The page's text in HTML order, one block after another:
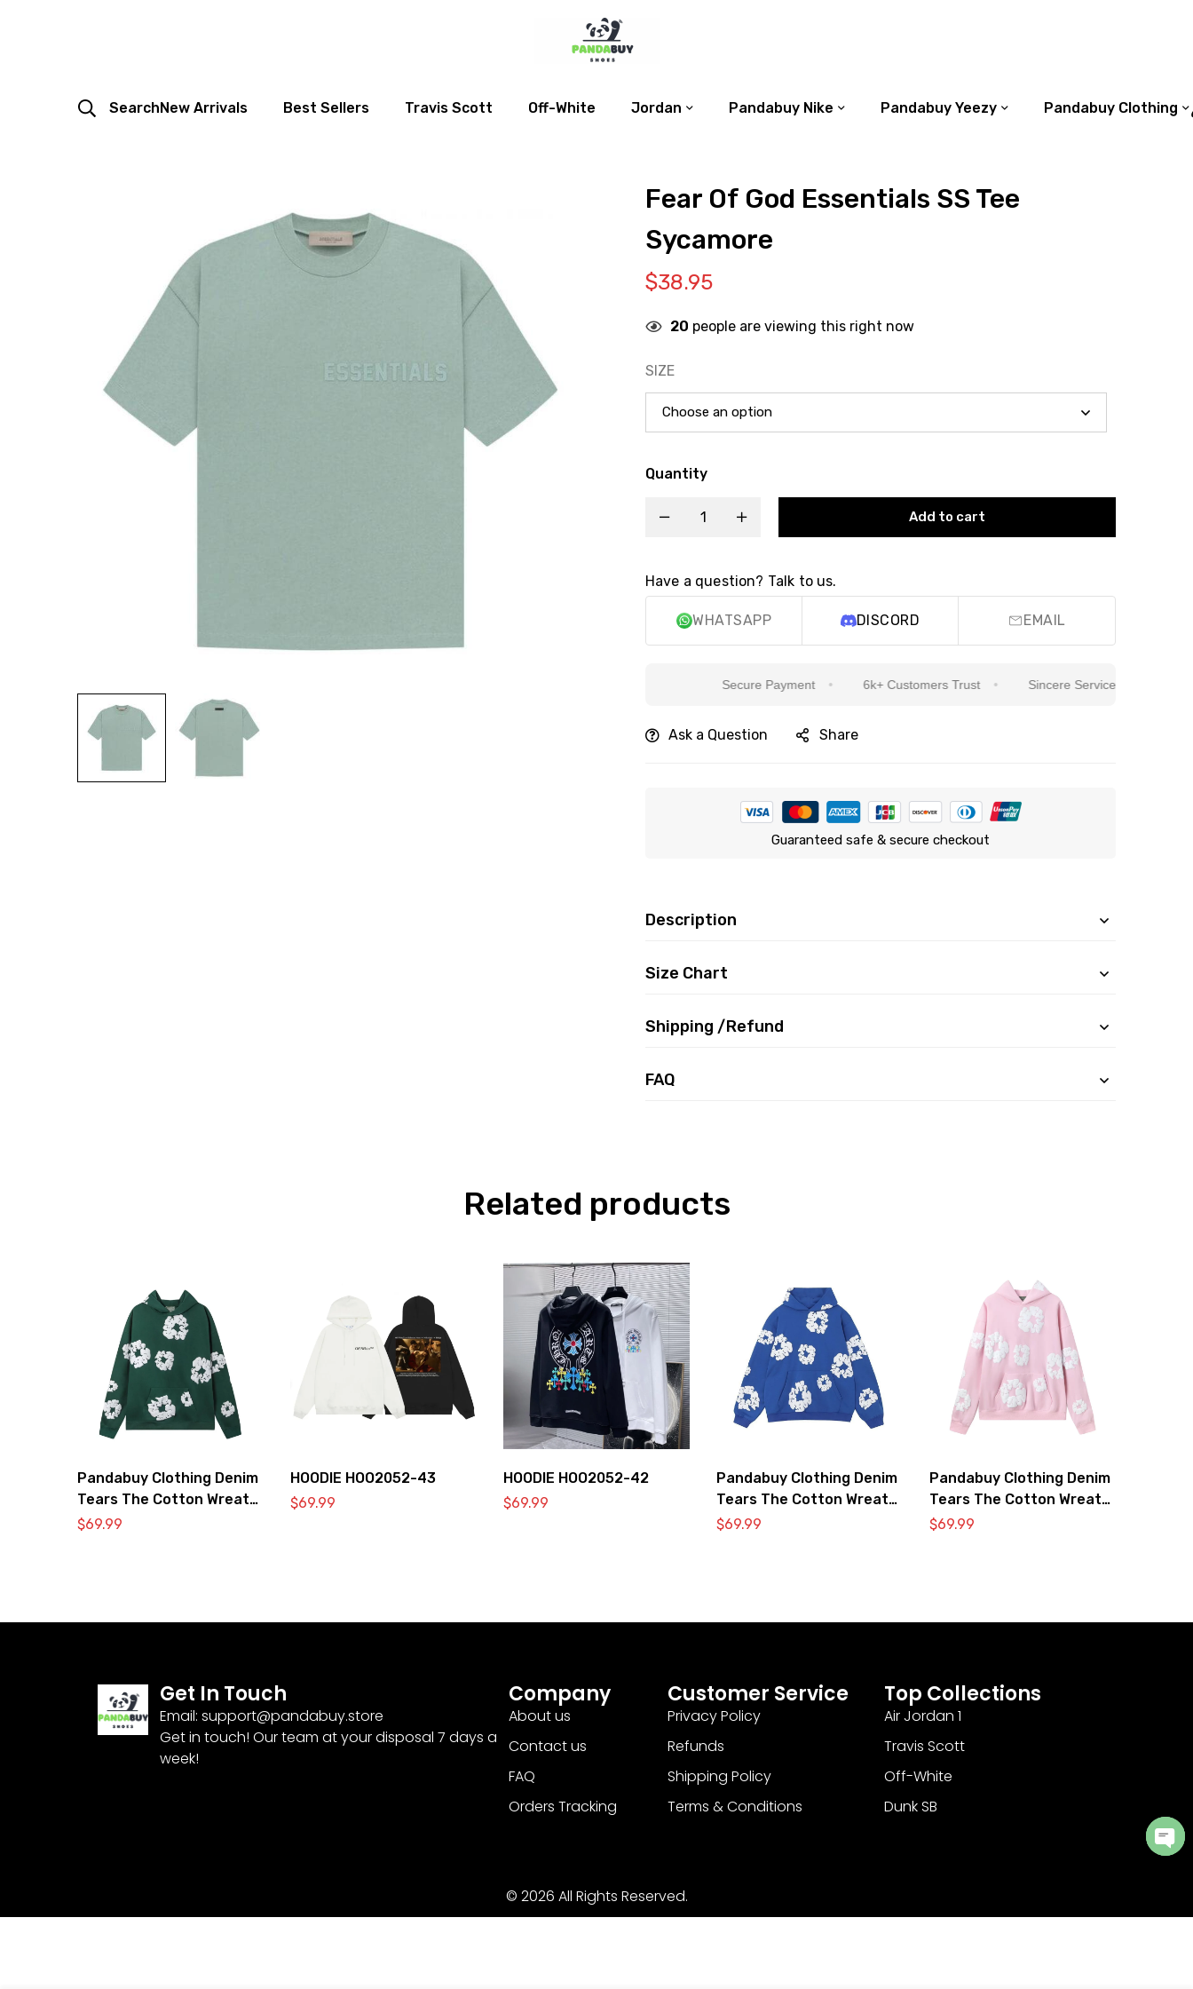
SearchNew Arrivals Best Sellers Travis Scott Off-White Jordan Pandabuy Nike Pandabuy Yeezy Pandabuy Clothing
Fear Of God Essentials SS Tee
Sycamore
$38.95
20 people are viewing this right now
SIZE
Quantity
Add to cart
Have a question? Talk to us.
WHATSAPP DISCORD EMAIL
Secure Payment 6k+ Customers Trust Sincere Service Is Our Top Priority
Ask a Question Share
Guaranteed safe & secure checkout
Description
Size Chart
Shipping /Refund
FAQ
Related products
Pandabuy Clothing Denim
Tears The Cotton Wreath
Hooded Sweatshirt
$69.99
HOODIE HOO2052-43
$69.99
HOODIE HOO2052-42
$69.99
Pandabuy Clothing Denim
Tears The Cotton Wreath
Hooded Sweatshirt ‘Royal
$69.99
Pandabuy Clothing Denim
Tears The Cotton Wreath
Hooded Sweatshirt ‘Pink’
$69.99
Get In Touch
Email: support@pandabuy.store
Get in touch! Our team at your disposal 7 days a
week!
Company
About us
Contact us
FAQ
Orders Tracking
Customer Service
Privacy Policy
Refunds
Shipping Policy
Terms & Conditions
Top Collections
Air Jordan 1
Travis Scott
Off-White
Dunk SB
© 2026 All Rights Reserved.